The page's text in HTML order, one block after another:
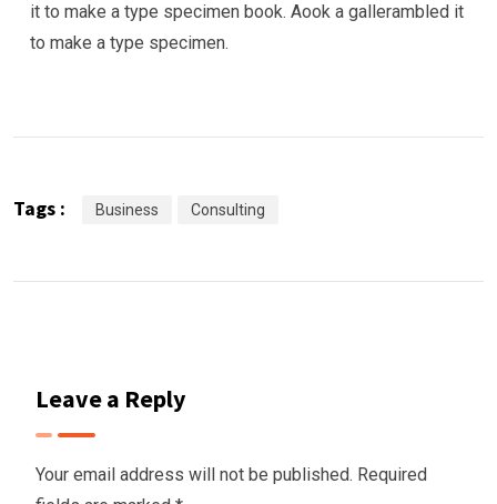
it to make a type specimen book. Aook a gallerambled it
to make a type specimen.
Tags : Business Consulting
Leave a Reply
Your email address will not be published. Required